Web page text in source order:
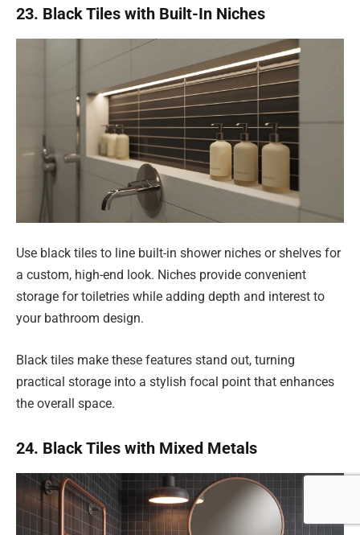
23. Black Tiles with Built-In Niches
Use black tiles to line built-in shower niches or shelves for
a custom, high-end look. Niches provide convenient
storage for toiletries while adding depth and interest to
your bathroom design.
Black tiles make these features stand out, turning
practical storage into a stylish focal point that enhances
the overall space.
24. Black Tiles with Mixed Metals